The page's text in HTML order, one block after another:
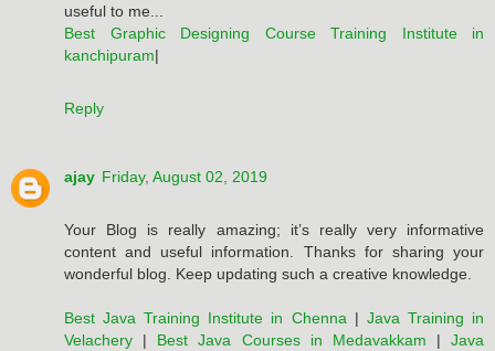
useful to me...
Best Graphic Designing Course Training Institute in
kanchipuram|
Reply
ajay Friday, August 02, 2019
Your Blog is really amazing; it’s really very informative
content and useful information. Thanks for sharing your
wonderful blog. Keep updating such a creative knowledge.
Best Java Training Institute in Chenna | Java Training in
Velachery | Best Java Courses in Medavakkam | Java